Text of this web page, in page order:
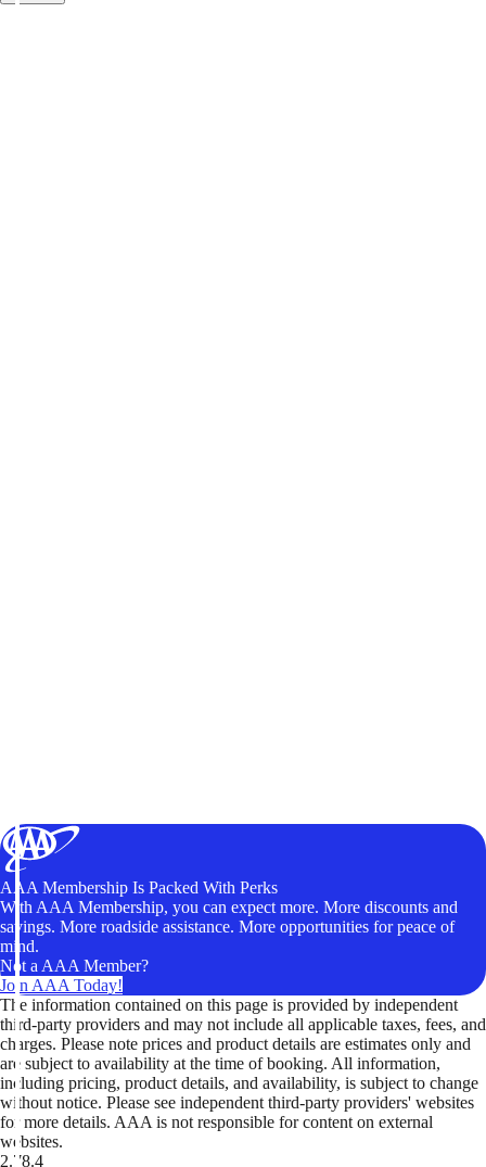
AAA Membership Is Packed With Perks
With AAA Membership, you can expect more. More discounts and
savings. More roadside assistance. More opportunities for peace of
mind.
Not a AAA Member?
Join AAA Today!
The information contained on this page is provided by independent
third-party providers and may not include all applicable taxes, fees, and
charges. Please note prices and product details are estimates only and
are subject to availability at the time of booking. All information,
including pricing, product details, and availability, is subject to change
without notice. Please see independent third-party providers' websites
for more details. AAA is not responsible for content on external
websites.
2.78.4